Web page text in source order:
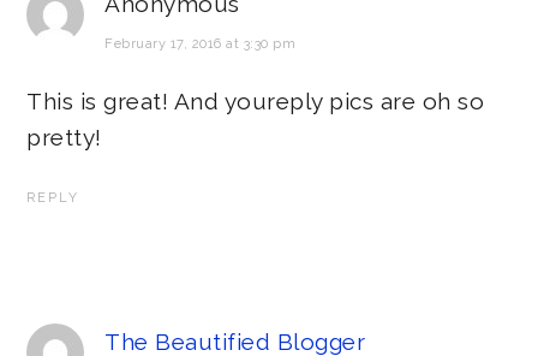
February 17, 2016 at 3:30 pm
This is great! And youreply pics are oh so
pretty!
REPLY
The Beautified Blogger